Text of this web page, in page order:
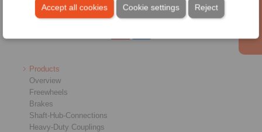
Accept all cookies Reject
Cookie settings
Products
Overview
Freewheels
Brakes
Shaft-Hub-Connections
Heavy-Duty Couplings